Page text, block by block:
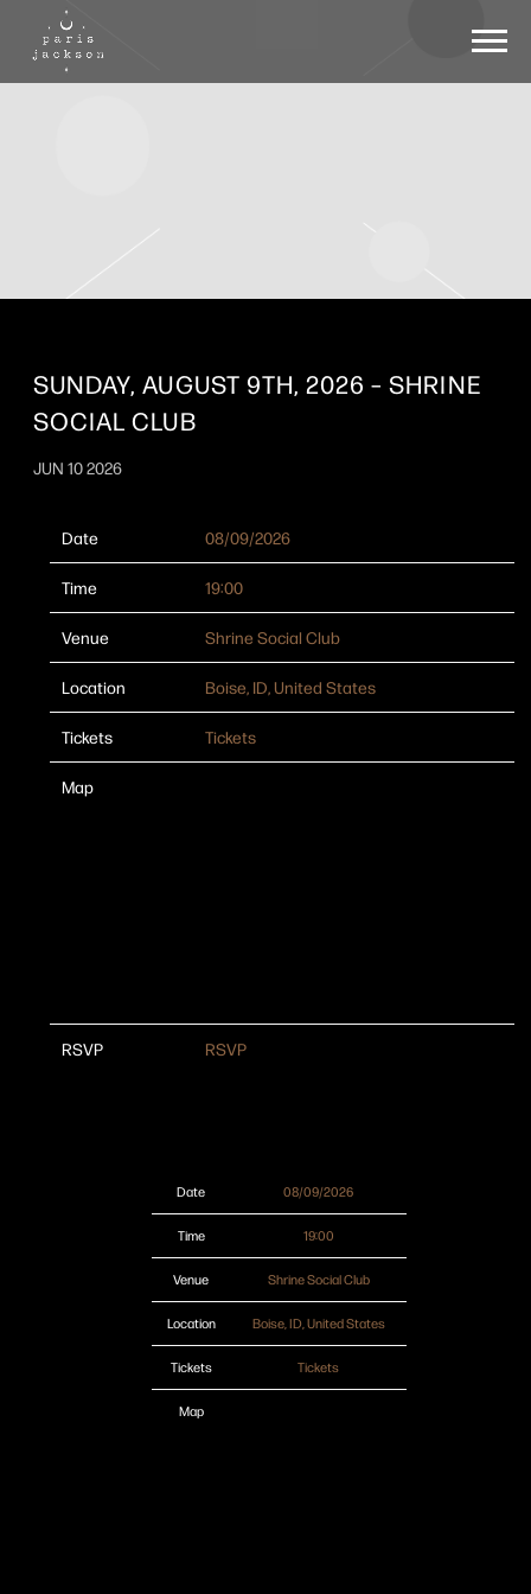
PARIS
JACKSON
SUNDAY, AUGUST 9TH, 2026 – SHRINE
SOCIAL CLUB
JUN 10 2026
Date 08/09/2026
Time 19:00
Venue Shrine Social Club
Location Boise, ID, United States
Tickets Tickets
Map
RSVP RSVP
Date 08/09/2026
Time 19:00
Venue Shrine Social Club
Location Boise, ID, United States
Tickets Tickets
Map